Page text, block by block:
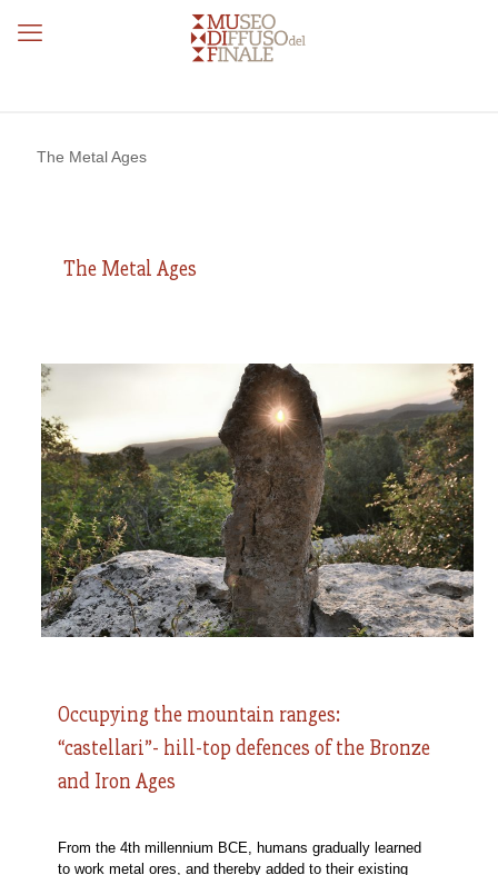
The Metal Ages
The Metal Ages
Occupying the mountain ranges:
“castellari”- hill-top defences of the Bronze
and Iron Ages
From the 4th millennium BCE, humans gradually learned
to work metal ores, and thereby added to their existing